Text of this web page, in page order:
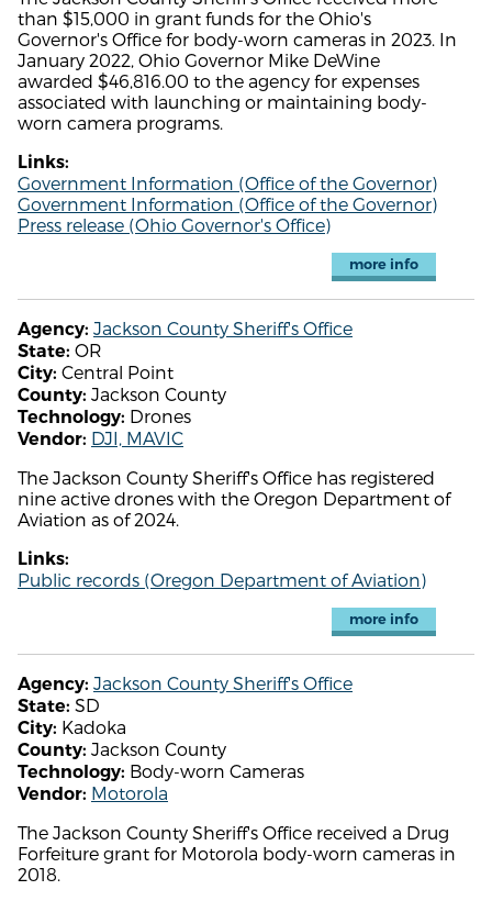
than $15,000 in grant funds for the Ohio's
Governor's Office for body-worn cameras in 2023. In
January 2022, Ohio Governor Mike DeWine
awarded $46,816.00 to the agency for expenses
associated with launching or maintaining body-
worn camera programs.
Links:
Government Information (Office of the Governor)
Government Information (Office of the Governor)
Press release (Ohio Governor's Office)
more info
Agency: Jackson County Sheriff's Office
State: OR
City: Central Point
County: Jackson County
Technology: Drones
Vendor: DJI, MAVIC
The Jackson County Sheriff's Office has registered
nine active drones with the Oregon Department of
Aviation as of 2024.
Links:
Public records (Oregon Department of Aviation)
more info
Agency: Jackson County Sheriff's Office
State: SD
City: Kadoka
County: Jackson County
Technology: Body-worn Cameras
Vendor: Motorola
The Jackson County Sheriff's Office received a Drug
Forfeiture grant for Motorola body-worn cameras in
2018.